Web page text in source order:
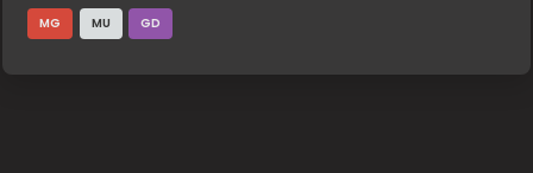
MG MU GD